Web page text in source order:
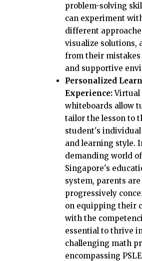
problem-solving
can experiment
different
visualize solutions,
from their mistakes
and supportive
Personalized
Experience:Virtual
whiteboards allow
tailor the lesson to
student's individual
and learning style.
demanding world of
Singapore's
system, parents are
progressively
on equipping their
with the
essential to thrive in
challenging math
encompassing